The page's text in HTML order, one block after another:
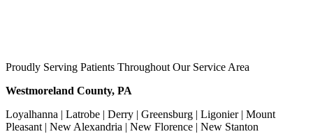
Proudly Serving Patients Throughout Our Service Area
Westmoreland County, PA
Loyalhanna | Latrobe | Derry | Greensburg | Ligonier | Mount
Pleasant | New Alexandria | New Florence | New Stanton